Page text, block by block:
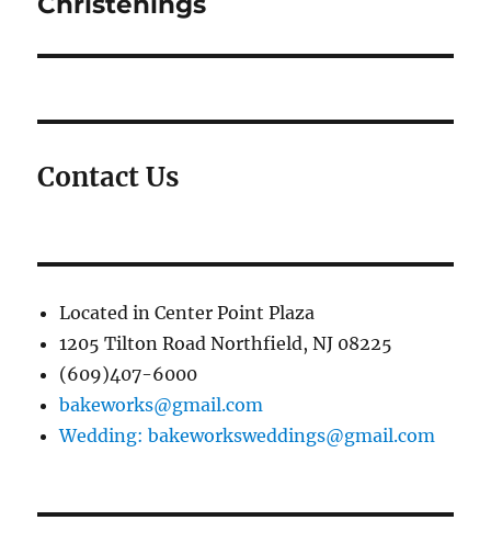
Contact Us
Located in Center Point Plaza
1205 Tilton Road Northfield, NJ 08225
(609)407-6000
bakeworks@gmail.com
Wedding: bakeworksweddings@gmail.com